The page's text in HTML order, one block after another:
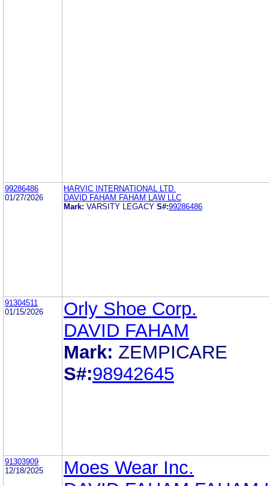
99286486
01/27/2026
HARVIC INTERNATIONAL LTD.
DAVID FAHAM FAHAM LAW LLC
Mark: VARSITY LEGACY S#:99286486
91304511
01/15/2026
Orly Shoe Corp.
DAVID FAHAM
Mark: ZEMPICARE
S#:98942645
91303909
12/18/2025
Moes Wear Inc.